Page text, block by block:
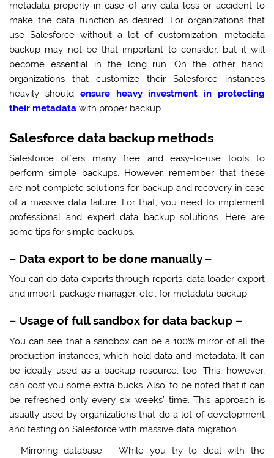
metadata properly in case of any data loss or accident to
make the data function as desired. For organizations that
use Salesforce without a lot of customization, metadata
backup may not be that important to consider, but it will
become essential in the long run. On the other hand,
organizations that customize their Salesforce instances
heavily should ensure heavy investment in protecting
their metadata with proper backup.
Salesforce data backup methods
Salesforce offers many free and easy-to-use tools to
perform simple backups. However, remember that these
are not complete solutions for backup and recovery in case
of a massive data failure. For that, you need to implement
professional and expert data backup solutions. Here are
some tips for simple backups.
– Data export to be done manually–
You can do data exports through reports, data loader export
and import, package manager, etc., for metadata backup.
– Usage of full sandbox for data backup –
You can see that a sandbox can be a 100% mirror of all the
production instances, which hold data and metadata. It can
be ideally used as a backup resource, too. This, however,
can cost you some extra bucks. Also, to be noted that it can
be refreshed only every six weeks’ time. This approach is
usually used by organizations that do a lot of development
and testing on Salesforce with massive data migration.
– Mirroring database – While you try to deal with the